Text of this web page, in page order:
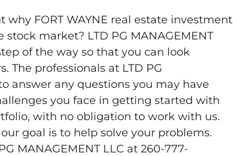
why FORT WAYNE real estate investment
market? LTD PG MANAGEMENT
of the way so that you can look
The professionals at LTD PG
answer any questions you may have
you face in getting started with
with no obligation to work with us.
our goal is to help solve your problems.
MANAGEMENT LLC at 260-777-